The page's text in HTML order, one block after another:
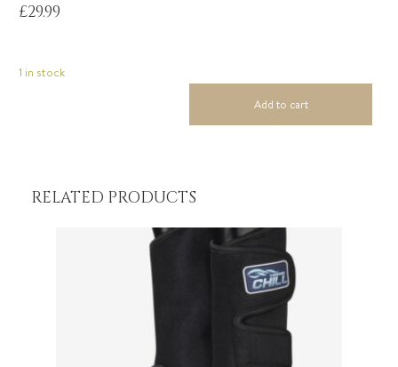
£29.99
1 in stock
Add to cart
RELATED PRODUCTS